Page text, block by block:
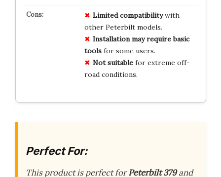
Limited compatibilitywith
other Peterbilt models.
Installation may require basic
toolsfor some users.
Not suitablefor extreme off-
road conditions.
Perfect For:
This product is perfect forPeterbilt 379and